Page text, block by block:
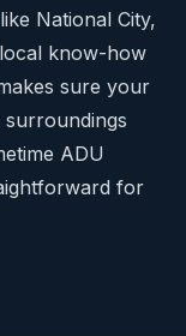
National City,
know-how
sure your
surroundings
ADU
for